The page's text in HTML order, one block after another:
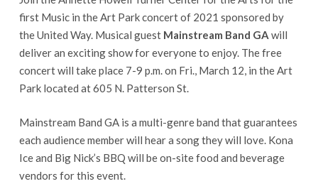
first Music in the Art Park concert of 2021 sponsored by
the United Way. Musical guest Mainstream Band GA will
deliver an exciting show for everyone to enjoy. The free
concert will take place 7-9 p.m. on Fri., March 12, in the Art
Park located at 605 N. Patterson St.
Mainstream Band GA is a multi-genre band that guarantees
each audience member will hear a song they will love. Kona
Ice and Big Nick’s BBQ will be on-site food and beverage
vendors for this event.